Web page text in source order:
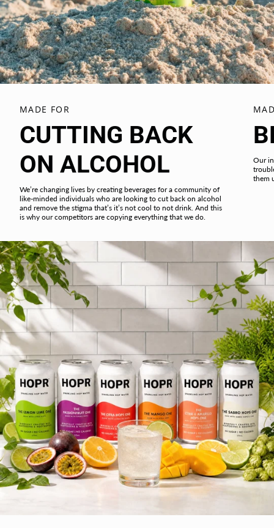
MADE FOR
CUTTING BACK
ON ALCOHOL
We’re changing lives by creating beverages for a community of
like-minded individuals who are looking to cut back on alcohol
and remove the stigma that’s it’s not cool to not drink. And this
is why our competitors are copying everything that we do.
Our
them